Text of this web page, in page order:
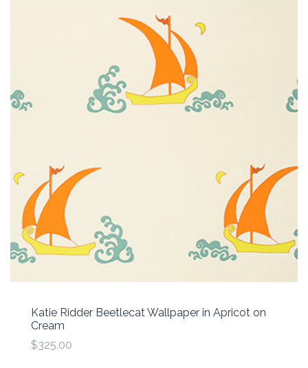
Katie Ridder Beetlecat Wallpaper in Apricot on
Cream
$325.00